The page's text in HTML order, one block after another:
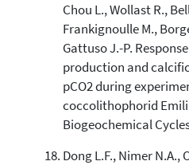
Chou L., Wollast R.,
Frankignoulle M.,
Gattuso J.-P.
production and
pCO2 during
coccolithophorid
Biogeochemical
Dong L.F., Nimer N.A.,